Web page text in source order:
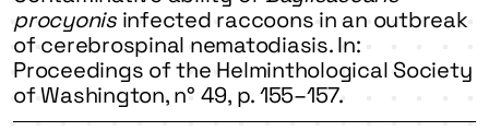
procyonisinfected raccoons in an outbreak
of cerebrospinal nematodiasis. In:
Proceedings of the Helminthological Society
of Washington, n° 49, p. 155–157.